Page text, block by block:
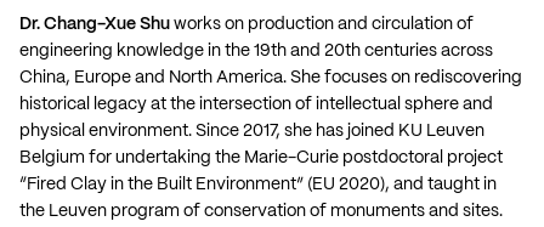
Dr. Chang-Xue Shu works on production and circulation of
engineering knowledge in the 19th and 20th centuries across
China, Europe and North America. She focuses on rediscovering
historical legacy at the intersection of intellectual sphere and
physical environment. Since 2017, she has joined KU Leuven
Belgium for undertaking the Marie-Curie postdoctoral project
“Fired Clay in the Built Environment” (EU 2020), and taught in
the Leuven program of conservation of monuments and sites.